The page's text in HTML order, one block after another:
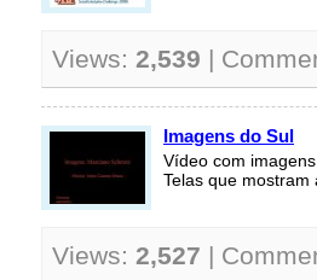
Views: 2,539 |
Imagens do Sul
Vídeo com
Telas que
Views: 2,527 |